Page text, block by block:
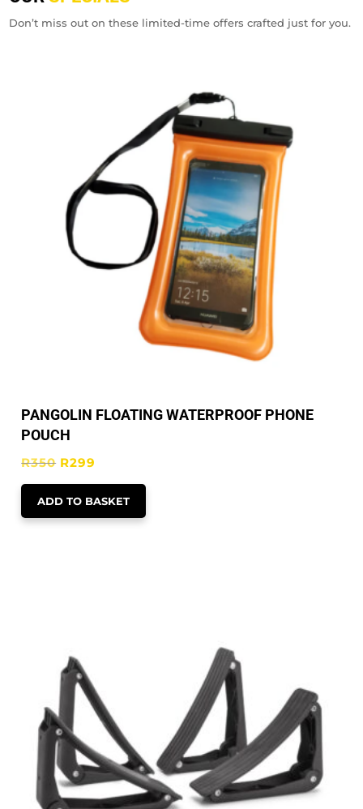
Don’t miss out on these limited-time offers crafted just for you.
PANGOLIN FLOATING WATERPROOF PHONE
POUCH
R350 Original
price
was:
R350.
R299
price
is:
R299.
ADD TO BASKET